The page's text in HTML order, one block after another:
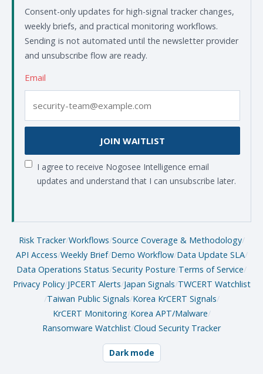
Consent-only updates for high-signal tracker changes,
weekly briefs, and practical monitoring workflows.
Sending is not automated until the newsletter provider
and unsubscribe flow are ready.
Email
JOIN WAITLIST
I agree to receive Nogosee Intelligence email
updates and understand that I can unsubscribe later.
Risk Tracker/Workflows/Source Coverage & Methodology/
API Access/Weekly Brief/Demo Workflow/Data Update SLA/
Data Operations Status/Security Posture/Terms of Service/
Privacy Policy/JPCERT Alerts/Japan Signals/TWCERT Watchlist
/Taiwan Public Signals/Korea KrCERT Signals/
KrCERT Monitoring/Korea APT/Malware/
Ransomware Watchlist/Cloud Security Tracker
Dark mode